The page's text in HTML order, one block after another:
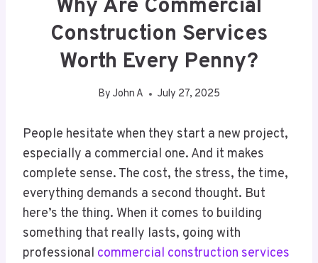
Why Are Commercial
Construction Services
Worth Every Penny?
By John A July 27, 2025
People hesitate when they start a new project,
especially a commercial one. And it makes
complete sense. The cost, the stress, the time,
everything demands a second thought. But
here’s the thing. When it comes to building
something that really lasts, going with
professional commercial construction services